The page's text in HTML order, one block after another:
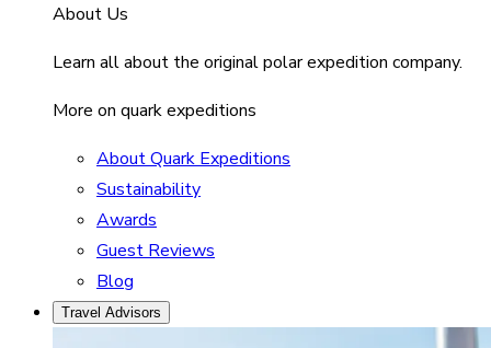
About Us
Learn all about the original polar expedition company.
More on quark expeditions
About Quark Expeditions
Sustainability
Awards
Guest Reviews
Blog
Travel Advisors